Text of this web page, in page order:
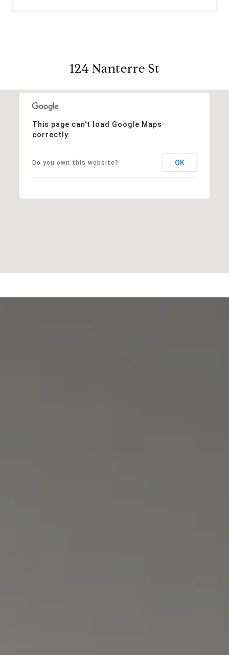
124 Nanterre St
This page can't load Google Maps
correctly.
Do you own this website? OK